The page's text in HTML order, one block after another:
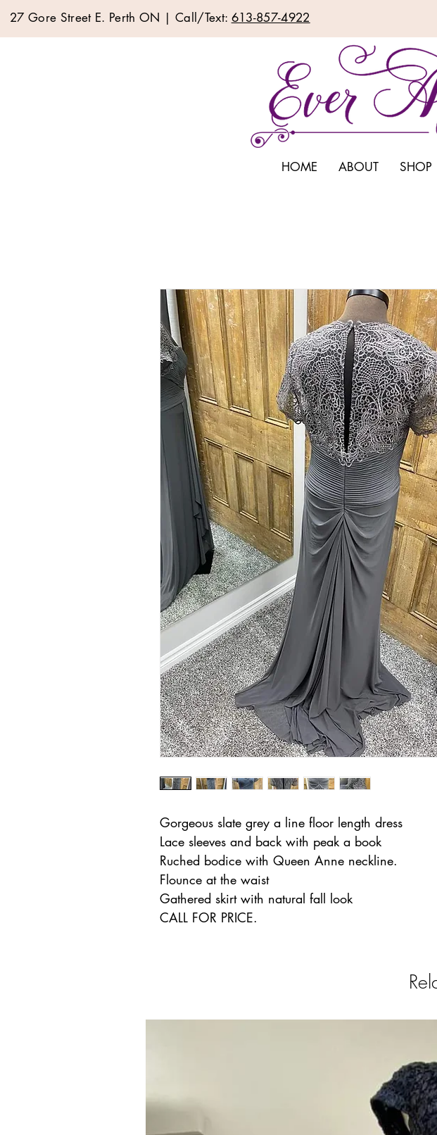
27 Gore Street E. Perth ON | Call/Text: 613-857-4922
HOME ABOUT SHOP
Gorgeous slate grey a line floor length dress
Lace sleeves and back with peak a book
Ruched bodice with Queen Anne neckline.
Flounce at the waist
Gathered skirt with natural fall look
CALL FOR PRICE.